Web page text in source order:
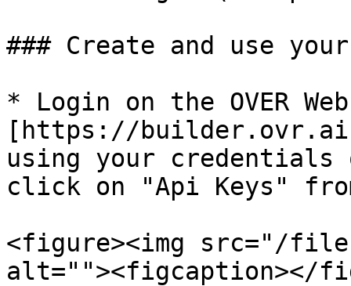
### Create and use your
* Login on the OVER
[https://
using your credentials
click on "Api Keys"
<figure><img src="/files/
alt=""><figcaption></